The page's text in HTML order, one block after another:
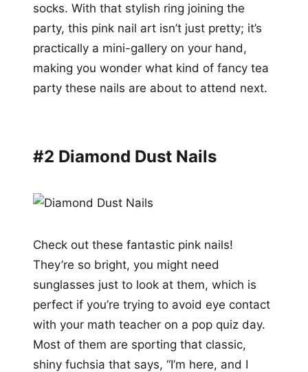
socks. With that stylish ring joining the
party, this pink nail art isn’t just pretty; it’s
practically a mini-gallery on your hand,
making you wonder what kind of fancy tea
party these nails are about to attend next.
#2 Diamond Dust Nails
Check out these fantastic pink nails!
They’re so bright, you might need
sunglasses just to look at them, which is
perfect if you’re trying to avoid eye contact
with your math teacher on a pop quiz day.
Most of them are sporting that classic,
shiny fuchsia that says, “I’m here, and I